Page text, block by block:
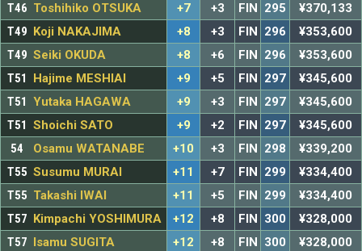
T46 Toshihiko OTSUKA +7 +3 FIN 295
¥370,133
T49
Koji NAKAJIMA +8 +3 FIN 296
¥353,600
T49 Seiki OKUDA +8 +6 FIN 296
¥353,600
T51
Hajime MESHIAI +9 +5 FIN 297
¥345,600
T51 Yutaka HAGAWA +9 +3 FIN 297
¥345,600
T51 Shoichi SATO +9 +2 FIN 297
¥345,600
54
Osamu WATANABE +10 +3 FIN 298
¥339,200
T55 Susumu MURAI +11 +7 FIN 299
¥334,400
T55 Takashi IWAI +11 +5 FIN 299
¥334,400
T57
Kimpachi YOSHIMURA +12 +8 FIN 300
¥328,000
T57
Isamu SUGITA +12 +8 FIN 300
¥328,000